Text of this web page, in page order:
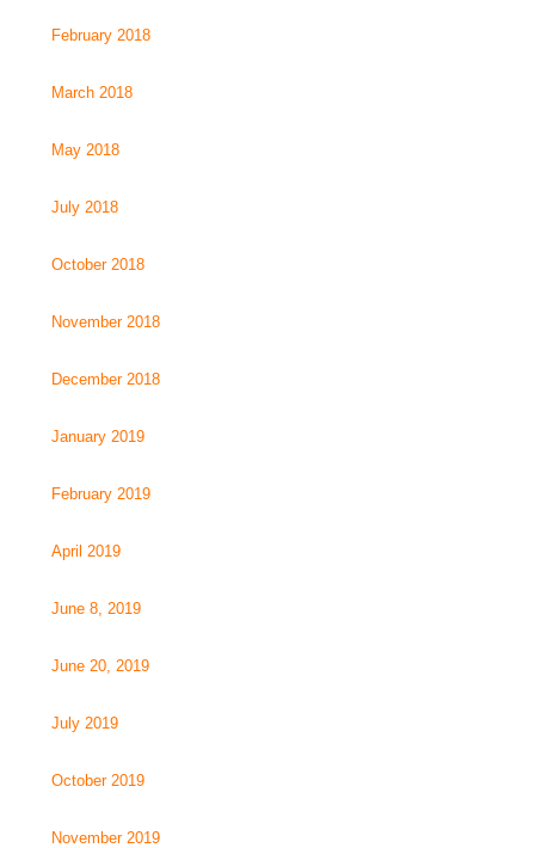
February 2018
March 2018
May 2018
July 2018
October 2018
November 2018
December 2018
January 2019
February 2019
April 2019
June 8, 2019
June 20, 2019
July 2019
October 2019
November 2019